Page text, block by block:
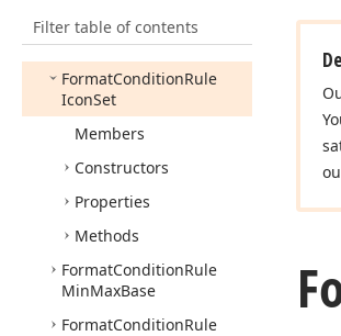
Filter table of contents
Format ConditionRule
Expression
FormatConditionRule
IconSet
Members
Constructors
Properties
Methods
FormatConditionRule
MinMaxBase
FormatConditionRule